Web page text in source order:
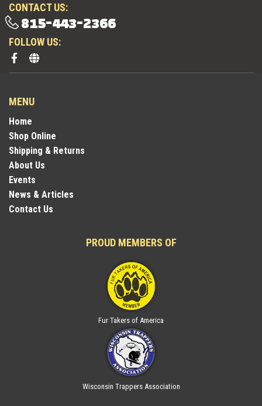
CONTACT US:
815-443-2366
FOLLOW US:
MENU
Home
Shop Online
Shipping & Returns
About Us
Events
News & Articles
Contact Us
PROUD MEMBERS OF
Fur Takers of America
Wisconsin Trappers Association